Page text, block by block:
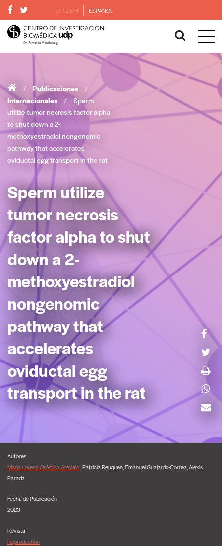
ENGLISH ESPAÑOL
/ Publicaciones
/
Internacionales
/
Sperm
utilize tumor necrosis factor alpha
to shut down a 2-
methoxyestradiol nongenomic
pathway that accelerates
oviductal egg transport in the rat
Sperm utilize
tumor necrosis
factor alpha to shut
down a 2-
methoxyestradiol
nongenomic
pathway that
accelerates
oviductal egg
transport in the rat
Autores
María Lorena Oróstica Arévalo , Patricia Reuquen, Emanuel Guajardo-Correa, Alexis
Parada
Fecha de Publicación
2023
Revista
Reproduction